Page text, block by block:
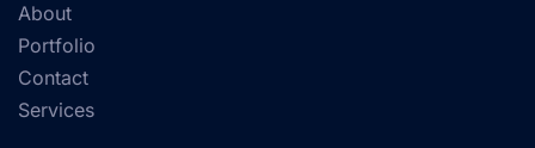
About
Portfolio
Contact
Services